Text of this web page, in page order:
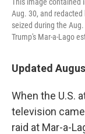
Aug. 30, and
seized during the
Trump's Mar-a-Lago
Updated
When the U.S.
television
raid at Mar-a-